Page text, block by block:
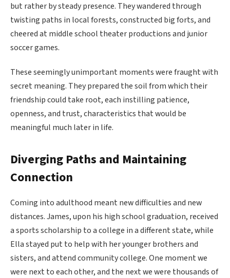
but rather by steady presence. They wandered through
twisting paths in local forests, constructed big forts, and
cheered at middle school theater productions and junior
soccer games.
These seemingly unimportant moments were fraught with
secret meaning. They prepared the soil from which their
friendship could take root, each instilling patience,
openness, and trust, characteristics that would be
meaningful much later in life.
Diverging Paths and Maintaining
Connection
Coming into adulthood meant new difficulties and new
distances. James, upon his high school graduation, received
a sports scholarship to a college in a different state, while
Ella stayed put to help with her younger brothers and
sisters, and attend community college. One moment we
were next to each other, and the next we were thousands of